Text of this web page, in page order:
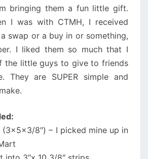
bringing them a fun little gift.
I was with CTMH, I received
swap or a buy in or something,
I liked them so much that I
the little guys to give to friends
They are SUPER simple and
(3x5x3/8″) – I picked mine up in